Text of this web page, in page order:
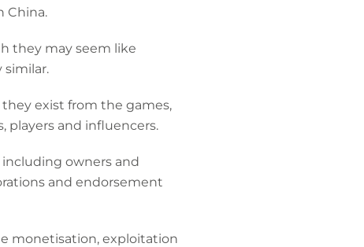
China.
they may seem like
similar.
exist from the games,
players and influencers.
owners and
and endorsement
monetisation, exploitation